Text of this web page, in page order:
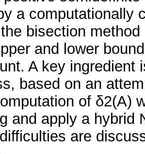
a computationally
bisection
and lower
A key
based on an
of δ2(A)
and apply a hybrid
are